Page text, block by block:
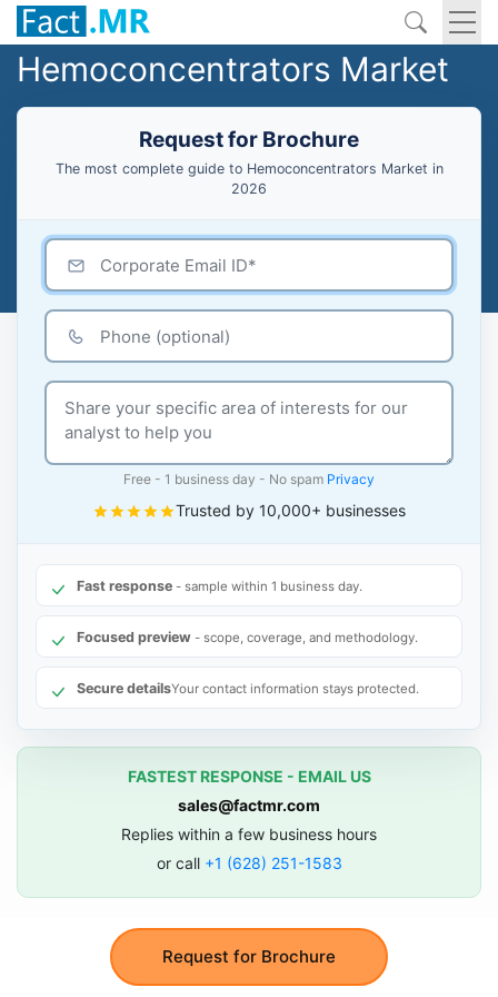
Hemoconcentrators Market
Request for Brochure
The most complete guide to Hemoconcentrators Market in
2026
Request for Brochure
Free - 1 business day - No spam Privacy
Trusted by 10,000+ businesses
Fast response - sample within 1 business day.
Focused preview - scope, coverage, and methodology.
Secure detailsYour contact information stays protected.
FASTEST RESPONSE - EMAIL US
sales@factmr.com
Replies within a few business hours
or call +1 (628) 251-1583